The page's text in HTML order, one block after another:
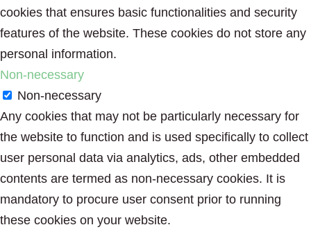
cookies that ensures basic functionalities and security
features of the website. These cookies do not store any
personal information.
Non-necessary
Non-necessary
Any cookies that may not be particularly necessary for
the website to function and is used specifically to collect
user personal data via analytics, ads, other embedded
contents are termed as non-necessary cookies. It is
mandatory to procure user consent prior to running
these cookies on your website.